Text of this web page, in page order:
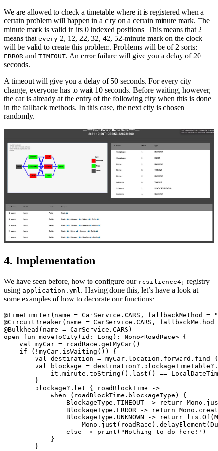
We are allowed to check a timetable where it is registered when a
certain problem will happen in a city on a certain minute mark. The
minute mark is valid in its 0 indexed positions. This means that 2
means that every 2, 12, 22, 32, 42, 52-minute mark on the clock
will be valid to create this problem. Problems will be of 2 sorts:
ERROR and TIMEOUT. An error failure will give you a delay of 20
seconds.
A timeout will give you a delay of 50 seconds. For every city
change, everyone has to wait 10 seconds. Before waiting, however,
the car is already at the entry of the following city when this is done
in the fallback methods. In this case, the next city is chosen
randomly.
4. Implementation
We have seen before, how to configure our resilience4j registry
using application.yml. Having done this, let’s have a look at
some examples of how to decorate our functions:
@TimeLimiter(name = CarService.CARS, fallbackMethod
@CircuitBreaker(name = CarService.CARS,
@Bulkhead(name = CarService.CARS)
open fun moveToCity(id: Long): Mono<RoadRace> {
    val myCar = roadRace.getMyCar()
    if (!myCar.isWaiting()) {
val destination = myCar.location.forward.find
val blockage =
it.minute.toString().last() ==
        }
        blockage?.let { roadBlockTime ->
            when (roadBlockTime.blockageType) {
BlockageType.TIMEOUT -> return
BlockageType.ERROR -> return
BlockageType.UNKNOWN -> return
                else -> print("Nothing to do here!")
            }
        }